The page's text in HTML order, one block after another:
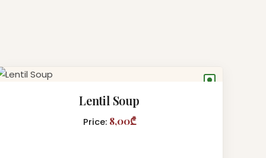
●
Lentil Soup
Price: 8,00₾